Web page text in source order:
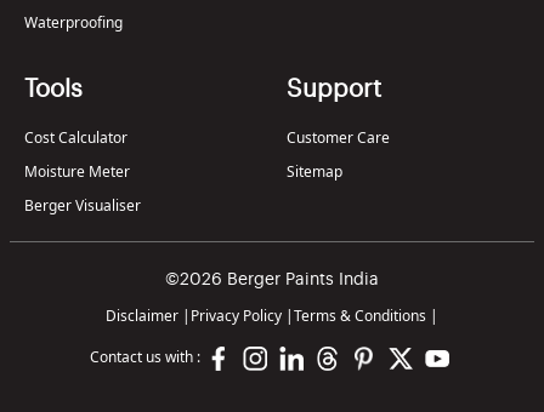
Waterproofing
Tools
Cost Calculator
Moisture Meter
Berger Visualiser
Support
Customer Care
Sitemap
©2026 Berger Paints India
Disclaimer | Privacy Policy |Terms & Conditions |
Contact us with :